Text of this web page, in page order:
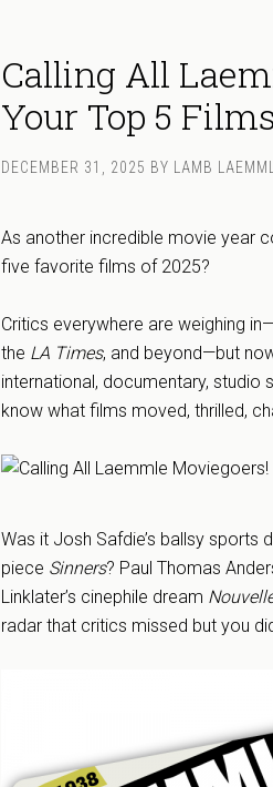
Calling All
Your Top 5
DECEMBER 31, 2025 BY LAMB
As another incredible movie year
five favorite films of 2025?
Critics everywhere are weighing
the LA Times, and beyond—but
international, documentary,
know what films moved, thrilled,
Was it Josh Safdie’s ballsy sports
piece Sinners? Paul Thomas
Linklater’s cinephile dream
radar that critics missed but you